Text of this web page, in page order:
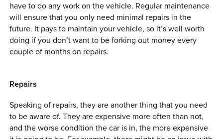
have to do any work on the vehicle. Regular maintenance
will ensure that you only need minimal repairs in the
future. It pays to maintain your vehicle, so it’s well worth
doing if you don’t want to be forking out money every
couple of months on repairs.
Repairs
Speaking of repairs, they are another thing that you need
to be aware of. They are expensive more often than not,
and the worse condition the car is in, the more expensive